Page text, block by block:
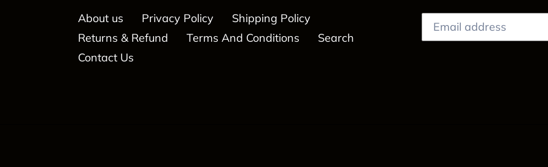
About us Privacy Policy
Shipping Policy
Returns & Refund
Terms And Conditions
Search
Contact Us